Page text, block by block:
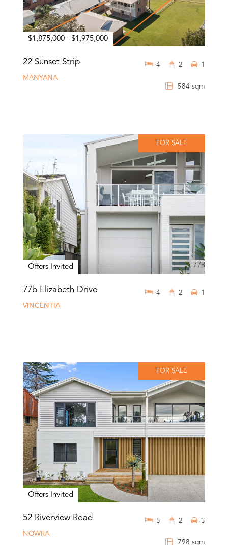
$1,875,000 - $1,975,000
22 Sunset Strip
MANYANA
584 sqm
4 2 1
FOR SALE
Offers Invited
77b Elizabeth Drive
VINCENTIA
4 2 1
FOR SALE
Offers Invited
52 Riverview Road
NOWRA
798 sqm
5 2 3